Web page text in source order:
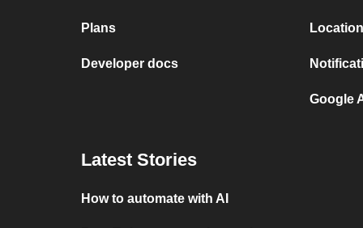
Plans
Developer docs
Google
Latest Stories
How to automate with AI